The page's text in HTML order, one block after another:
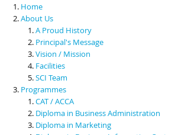
Scholarships & Financial Aid
Contact Us
Home
About Us
A Proud History
Principal's Message
Vision / Mission
Facilities
SCI Team
Programmes
CAT / ACCA
Diploma in Business Administration
Diploma in Marketing